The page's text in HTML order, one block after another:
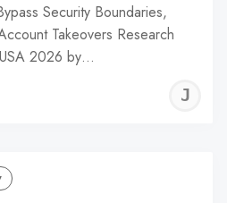
Security Boundaries,
Takeovers Research
2026 by…